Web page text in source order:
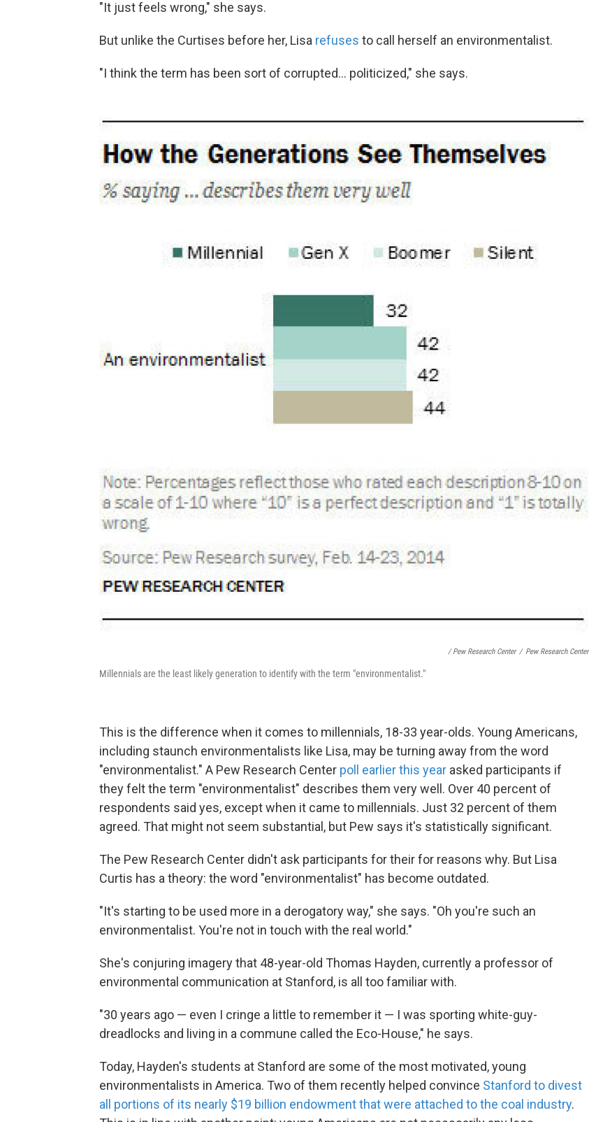
"It just feels wrong," she says.
But unlike the Curtises before her, Lisa refuses to call herself an environmentalist.
"I think the term has been sort of corrupted... politicized," she says.
/ Pew Research Center / Pew Research Center
Millennials are the least likely generation to identify with the term "environmentalist."
This is the difference when it comes to millennials, 18-33 year-olds. Young Americans,
including staunch environmentalists like Lisa, may be turning away from the word
"environmentalist." A Pew Research Center poll earlier this year asked participants if
they felt the term "environmentalist" describes them very well. Over 40 percent of
respondents said yes, except when it came to millennials. Just 32 percent of them
agreed. That might not seem substantial, but Pew says it's statistically significant.
The Pew Research Center didn't ask participants for their for reasons why. But Lisa
Curtis has a theory: the word "environmentalist" has become outdated.
"It's starting to be used more in a derogatory way," she says. "Oh you're such an
environmentalist. You're not in touch with the real world."
She's conjuring imagery that 48-year-old Thomas Hayden, currently a professor of
environmental communication at Stanford, is all too familiar with.
"30 years ago — even I cringe a little to remember it — I was sporting white-guy-
dreadlocks and living in a commune called the Eco-House," he says.
Today, Hayden's students at Stanford are some of the most motivated, young
environmentalists in America. Two of them recently helped convince Stanford to divest
all portions of its nearly $19 billion endowment that were attached to the coal industry.